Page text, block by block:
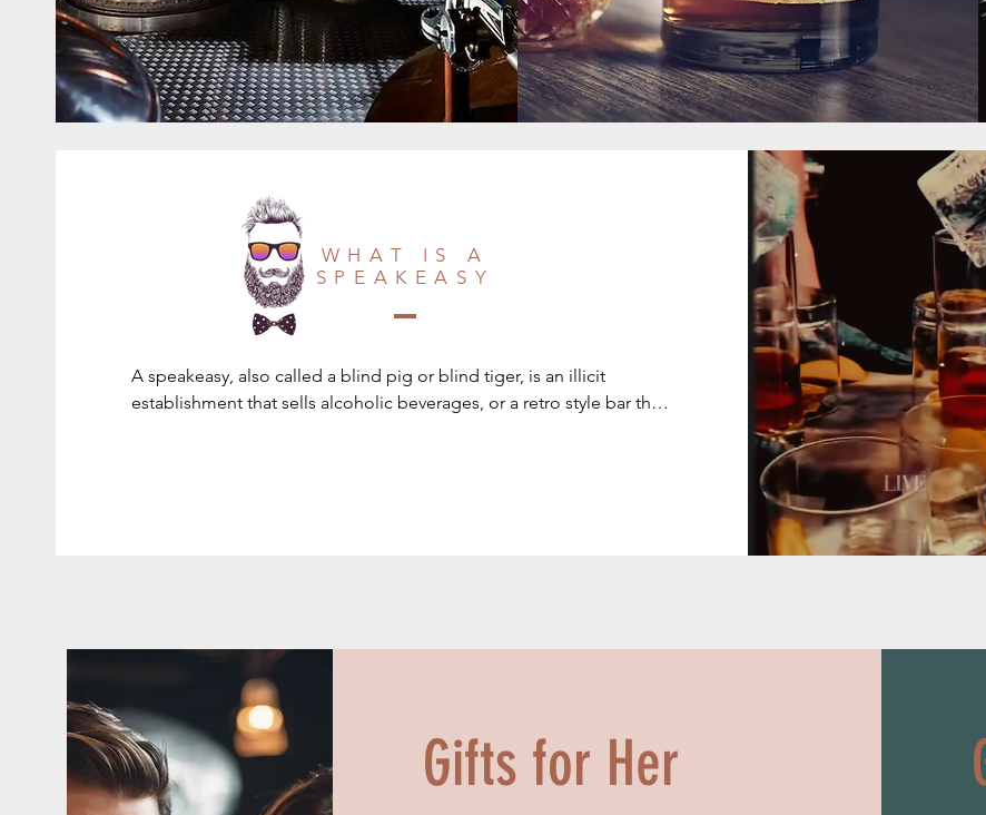
WHAT IS A
SPEAKEASY
A speakeasy, also called a blind pig or blind tiger, is an illicit
establishment that sells alcoholic beverages, or a retro style bar that
When Prohibition took effect on January 17, 1920, many thousands
of formerly legal saloons across the country catering only to men
closed down. People wanting to drink had to buy liquor from
Gifts for Her